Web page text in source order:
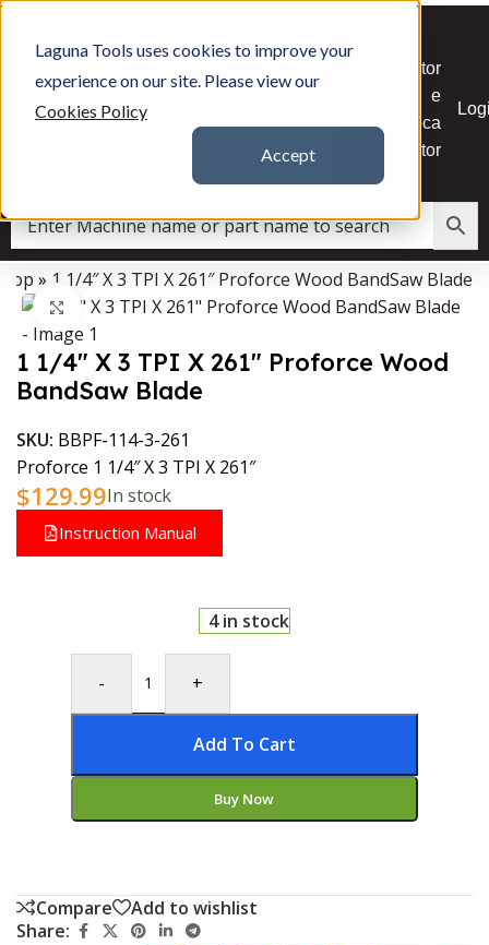
Laguna Tools uses cookies to improve your
experience on our site. Please view our
Cookies Policy
Accept
Skip to main content
CNC Powertool Accessories
Replacement Parts
Stor
e
Loca
tor
Data Collector must be created with Kount and/or PayPal.
» 1 1/4″ X 3 TPI X 261″ Proforce Wood BandSaw Blade
Click to enlarge
1 1/4″ X 3 TPI X 261″ Proforce Wood
BandSaw Blade
SKU: BBPF-114-3-261
Proforce 1 1/4″ X 3 TPI X 261″
$129.99In stock
Instruction Manual
4 in stock
- +
Add To Cart
Buy Now
Compare
Add to wishlist
Share: